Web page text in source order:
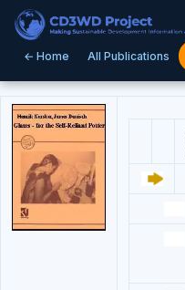
← Home All Publications